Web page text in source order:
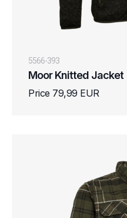
5566-393
Moor Knitted Jacket
Price 79,99 EUR